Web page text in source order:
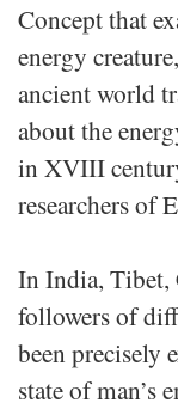
Concept that
energy
ancient world
about the
in XVIII
researchers of
In India, Tibet,
followers of
been precisely
state of man’s